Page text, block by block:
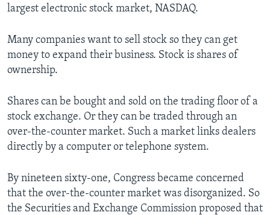
Languages
largest electronic stock market, NASDAQ.
Many companies want to sell stock so they can get
money to expand their business. Stock is shares of
ownership.
Shares can be bought and sold on the trading floor of a
stock exchange. Or they can be traded through an
over-the-counter market. Such a market links dealers
directly by a computer or telephone system.
By nineteen sixty-one, Congress became concerned
that the over-the-counter market was disorganized. So
the Securities and Exchange Commission proposed that